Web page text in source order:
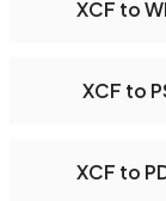
XCF to
XCF to
XCF to